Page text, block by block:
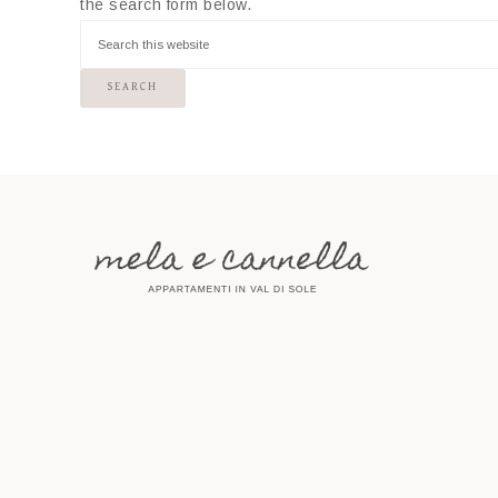
the search form below.